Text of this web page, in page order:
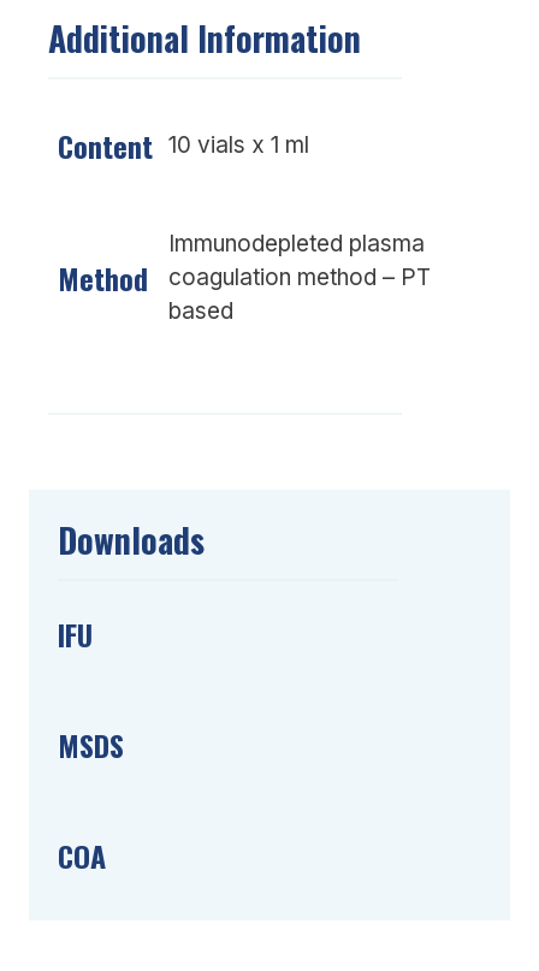
Additional Information
Content 10 vials x 1 ml
Method
Immunodepleted plasma
coagulation method – PT
based
Downloads
IFU
MSDS
COA